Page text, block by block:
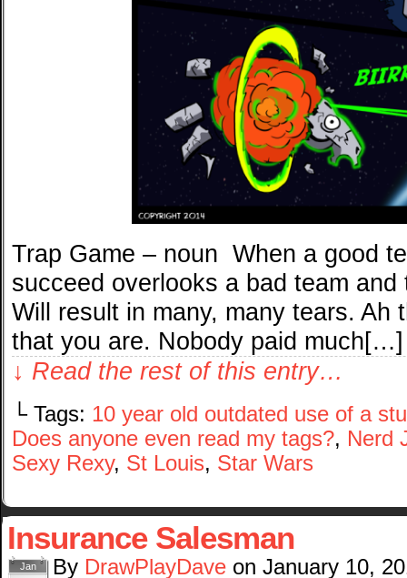
Trap Game – noun When a good
succeed overlooks a bad team
Will result in many, many tears. Ah
that you are. Nobody paid much[…]
↓ Read the rest of this entry…
└ Tags: 10 year old outdated use of a
Does anyone even read my tags?, Nerd
Sexy Rexy, St Louis, Star Wars
Insurance Salesman
Jan By DrawPlayDave on January 10,